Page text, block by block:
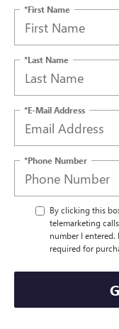
*First Name
*Last Name
*E-Mail Address
*Phone Number
By clicking this
telemarketing
number I
required for